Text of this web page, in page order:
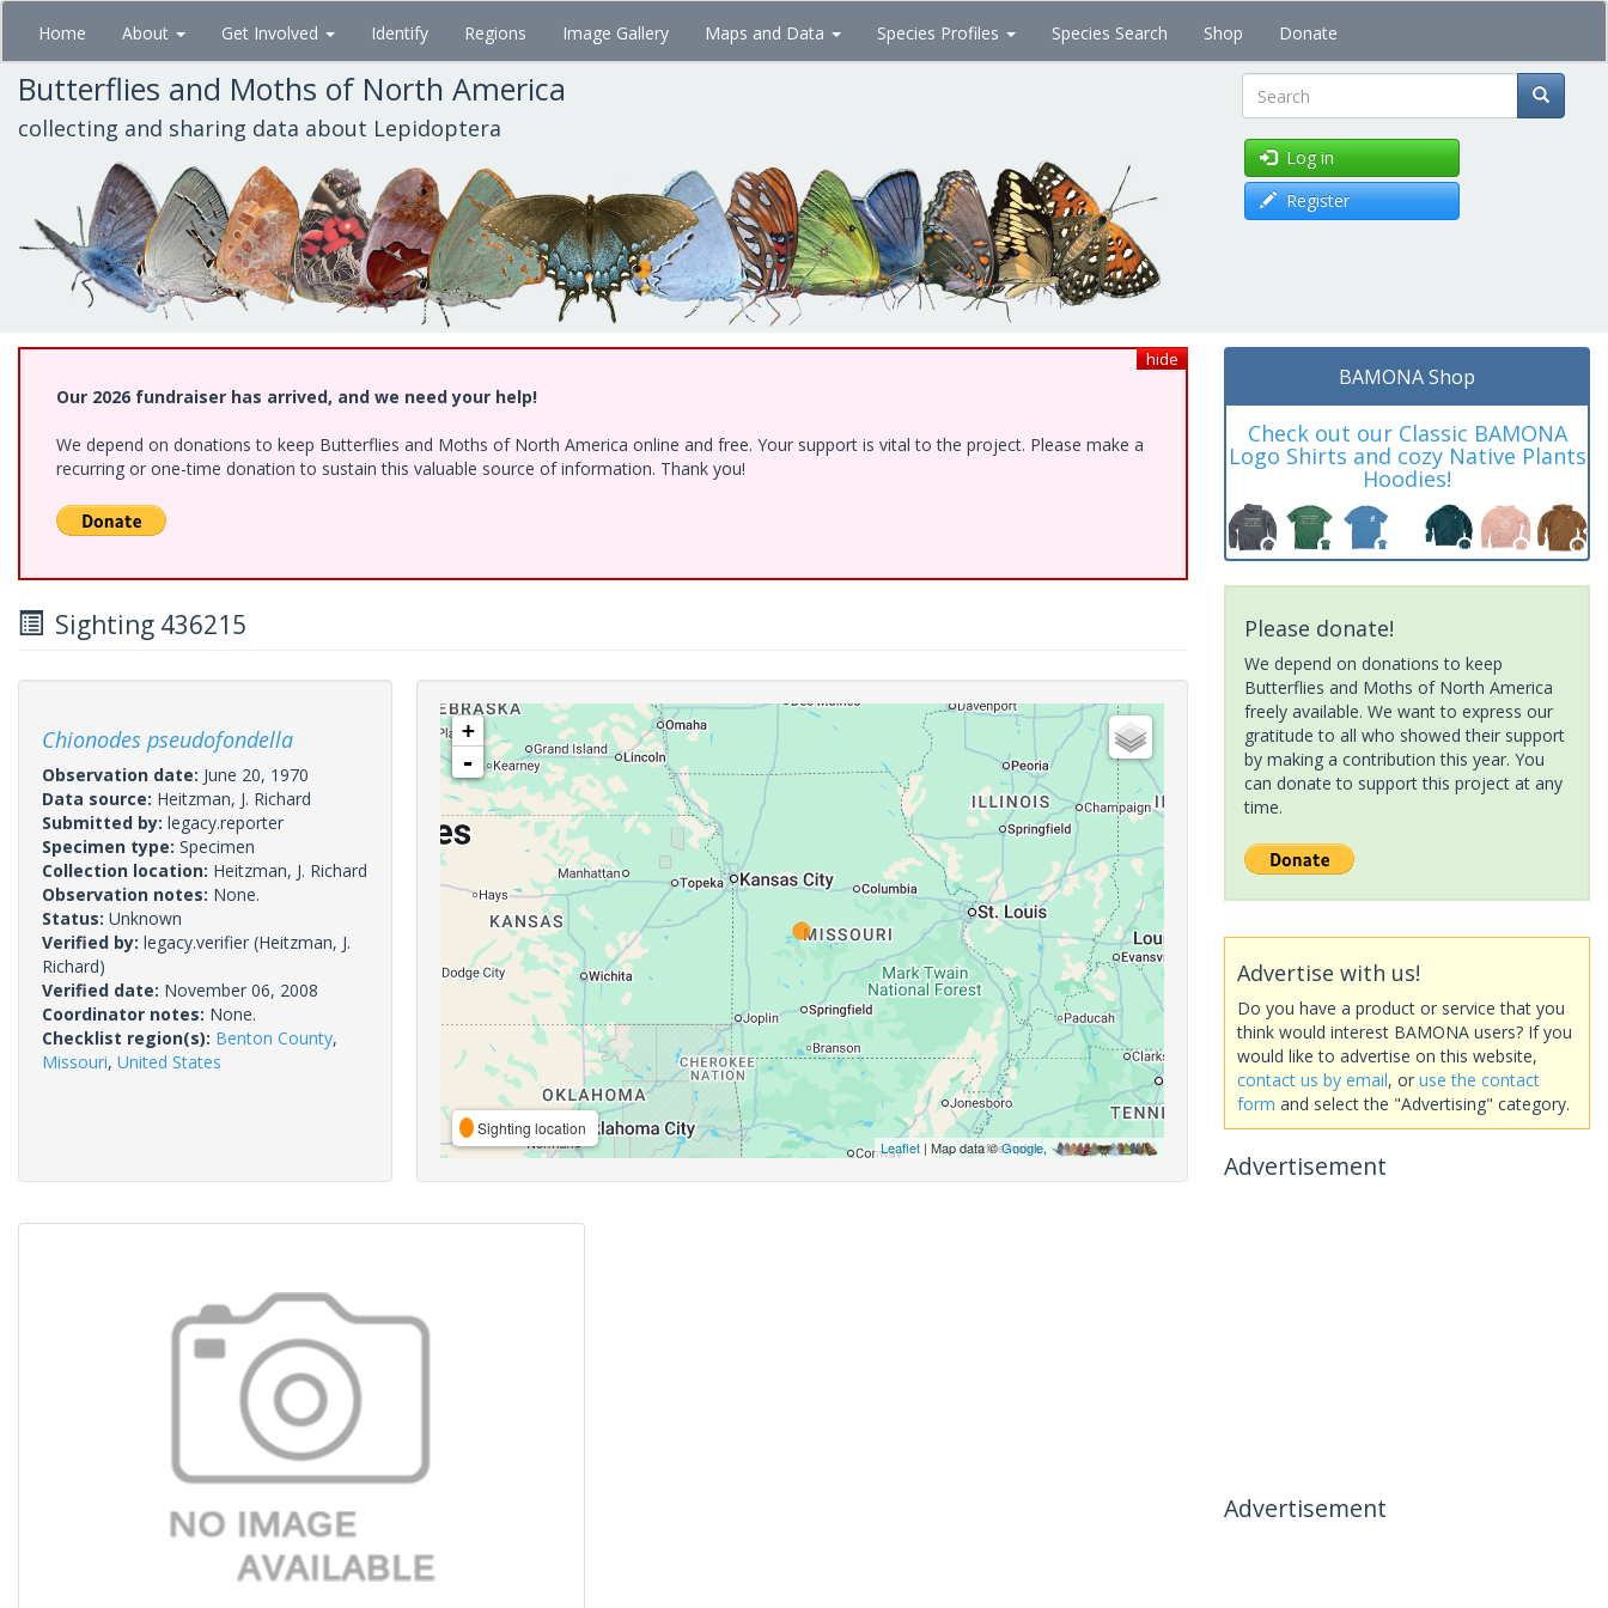
Skip
main
content
Home About Get Involved Identify Regions Image Gallery Maps and Data Species Profiles Species Search Shop Donate
Butterflies and Moths of North America
collecting and sharing data about Lepidoptera Search
Log in
Register
hide
Our 2026 fundraiser has arrived, and we need your help!
We depend on donations to keep Butterflies and Moths of North America online and free. Your support is vital to the project. Please make a
recurring or one-time donation to sustain this valuable source of information. Thank you!
Sighting 436215
Chionodes pseudofondella
Observation date: June 20, 1970
Data source: Heitzman, J. Richard
Submitted by: legacy.reporter
Specimen type: Specimen
Collection location: Heitzman, J. Richard
Observation notes: None.
Status: Unknown
Verified by: legacy.verifier (Heitzman, J.
Richard)
Verified date: November 06, 2008
Coordinator notes: None.
Checklist region(s): Benton County,
Missouri, United States
+
-
Sighting location
Leaflet| Map data ©Google,
BAMONA Shop
Check out our Classic BAMONA
Logo Shirts and cozy Native Plants
Hoodies!
Please donate!
We depend on donations to keep
Butterflies and Moths of North America
freely available. We want to express our
gratitude to all who showed their support
by making a contribution this year. You
can donate to support this project at any
time.
Advertise with us!
Do you have a product or service that you
think would interest BAMONA users? If you
would like to advertise on this website,
contact us by email, or use the contact
form and select the "Advertising" category.
Advertisement
Advertisement